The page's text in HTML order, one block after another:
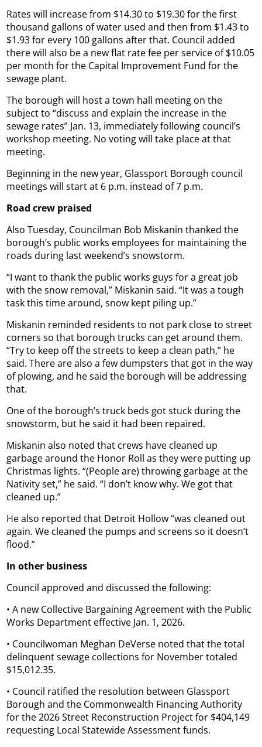
Rates will increase from $14.30 to $19.30 for the first
thousand gallons of water used and then from $1.43 to
$1.93 for every 100 gallons after that. Council added
there will also be a new flat rate fee per service of $10.05
per month for the Capital Improvement Fund for the
sewage plant.
The borough will host a town hall meeting on the
subject to “discuss and explain the increase in the
sewage rates” Jan. 13, immediately following council’s
workshop meeting. No voting will take place at that
meeting.
Beginning in the new year, Glassport Borough council
meetings will start at 6 p.m. instead of 7 p.m.
Road crew praised
Also Tuesday, Councilman Bob Miskanin thanked the
borough’s public works employees for maintaining the
roads during last weekend’s snowstorm.
“I want to thank the public works guys for a great job
with the snow removal,” Miskanin said. “It was a tough
task this time around, snow kept piling up.”
Miskanin reminded residents to not park close to street
corners so that borough trucks can get around them.
“Try to keep off the streets to keep a clean path,” he
said. There are also a few dumpsters that got in the way
of plowing, and he said the borough will be addressing
that.
One of the borough’s truck beds got stuck during the
snowstorm, but he said it had been repaired.
Miskanin also noted that crews have cleaned up
garbage around the Honor Roll as they were putting up
Christmas lights. “(People are) throwing garbage at the
Nativity set,” he said. “I don’t know why. We got that
cleaned up.”
He also reported that Detroit Hollow “was cleaned out
again. We cleaned the pumps and screens so it doesn’t
flood.”
In other business
Council approved and discussed the following:
• A new Collective Bargaining Agreement with the Public
Works Department effective Jan. 1, 2026.
• Councilwoman Meghan DeVerse noted that the total
delinquent sewage collections for November totaled
$15,012.35.
• Council ratified the resolution between Glassport
Borough and the Commonwealth Financing Authority
for the 2026 Street Reconstruction Project for $404,149
requesting Local Statewide Assessment funds.